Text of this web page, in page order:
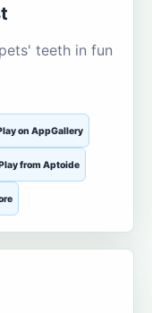
teeth in fun
on AppGallery
from Aptoide